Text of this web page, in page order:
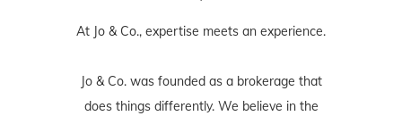
At Jo & Co., expertise meets an experience.
Jo & Co. was founded as a brokerage that
does things differently. We believe in the